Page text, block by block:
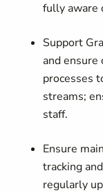
fully aware
Support
and ensure
processes
streams;
staff.
Ensure
tracking
regularly